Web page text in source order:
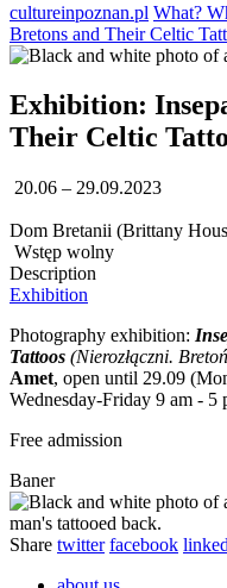
cultureinpoznan.pl What?
Bretons and Their Celtic
Exhibition:
Their Celtic
20.06 – 29.09.2023
Dom Bretanii (Brittany
Wstęp wolny
Description
Exhibition
Photography exhibition:
Tattoos (Nierozłączni.
Amet, open until 29.09
Wednesday-Friday 9 am - 5
Free admission
Baner
Share twitter facebook